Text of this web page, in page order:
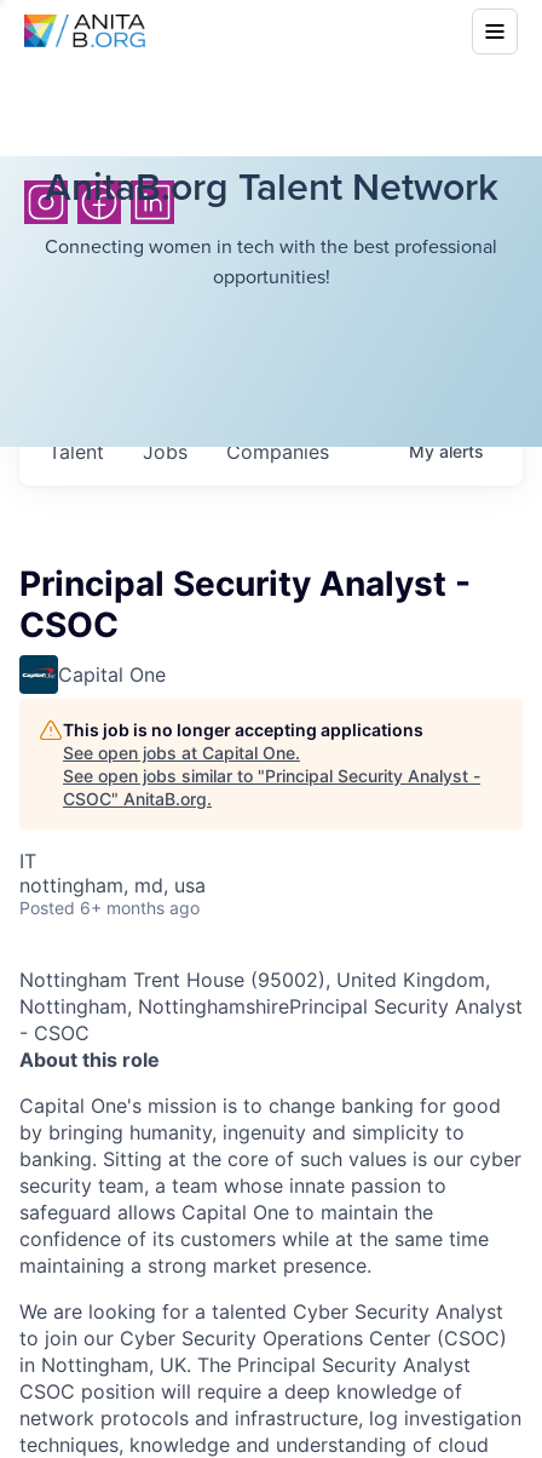
AnitaB.org Talent Network
Connecting women in tech with the best professional
opportunities!
Jobs Companies
Talent Myalerts
Principal Security Analyst -
CSOC
Capital One
This job is no longer accepting applications
See open jobs at Capital One.
See open jobs similar to "Principal Security Analyst -
CSOC" AnitaB.org.
IT
nottingham, md, usa
Posted 6+ months ago
Nottingham Trent House (95002), United Kingdom,
Nottingham, NottinghamshirePrincipal Security Analyst
- CSOC
About this role
Capital One's mission is to change banking for good
by bringing humanity, ingenuity and simplicity to
banking. Sitting at the core of such values is our cyber
security team, a team whose innate passion to
safeguard allows Capital One to maintain the
confidence of its customers while at the same time
maintaining a strong market presence.
We are looking for a talented Cyber Security Analyst
to join our Cyber Security Operations Center (CSOC)
in Nottingham, UK. The Principal Security Analyst
CSOC position will require a deep knowledge of
network protocols and infrastructure, log investigation
techniques, knowledge and understanding of cloud